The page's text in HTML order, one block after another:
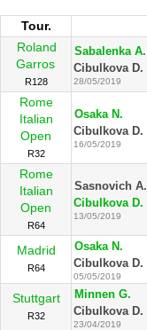
Tour.
Roland
Garros
R128
Sabalenka A.
Cibulkova D.
28/05/2019
Rome
Italian
Open
R32
Osaka N.
Cibulkova D.
16/05/2019
Rome
Italian
Open
R64
Sasnovich A.
Cibulkova D.
13/05/2019
Madrid
R64
Osaka N.
Cibulkova D.
05/05/2019
Stuttgart
R32
Minnen G.
Cibulkova D.
23/04/2019